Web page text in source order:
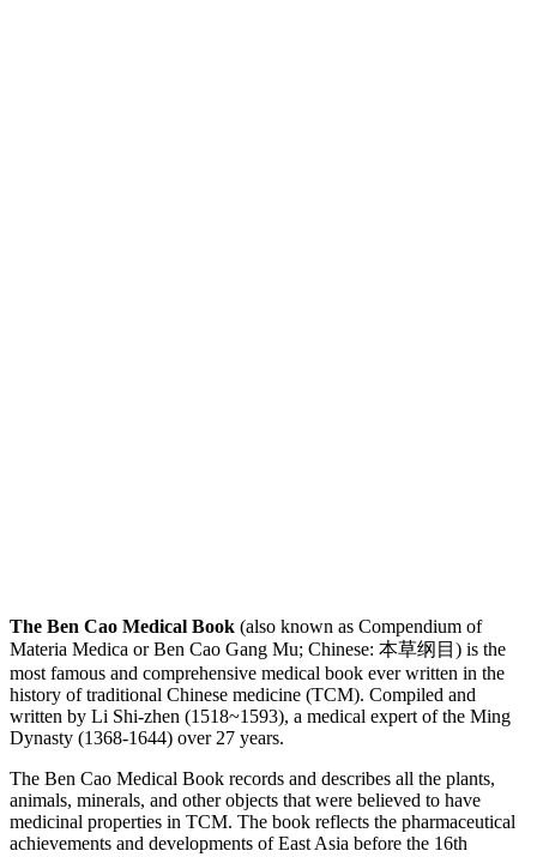
The Ben Cao Medical Book (also known as Compendium of
Materia Medica or Ben Cao Gang Mu; Chinese: 本草纲目) is the
most famous and comprehensive medical book ever written in the
history of traditional Chinese medicine (TCM). Compiled and
written by Li Shi-zhen (1518~1593), a medical expert of the Ming
Dynasty (1368-1644) over 27 years.
The Ben Cao Medical Book records and describes all the plants,
animals, minerals, and other objects that were believed to have
medicinal properties in TCM. The book reflects the pharmaceutical
achievements and developments of East Asia before the 16th